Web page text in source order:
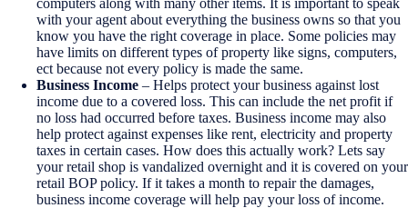
with your agent about everything the business owns so that you
know you have the right coverage in place. Some policies may
have limits on different types of property like signs, computers,
ect because not every policy is made the same.
Business Income – Helps protect your business against lost
income due to a covered loss. This can include the net profit if
no loss had occurred before taxes. Business income may also
help protect against expenses like rent, electricity and property
taxes in certain cases. How does this actually work? Lets say
your retail shop is vandalized overnight and it is covered on your
retail BOP policy. If it takes a month to repair the damages,
business income coverage will help pay your loss of income.